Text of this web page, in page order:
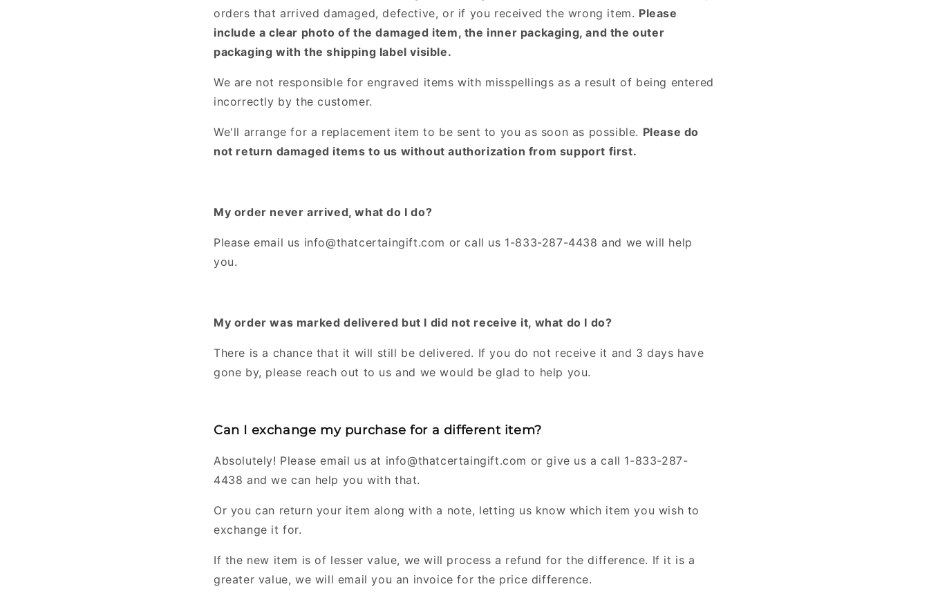
orders that arrived damaged, defective, or if you received the wrong item. Please
include a clear photo of the damaged item, the inner packaging, and the outer
packaging with the shipping label visible.
We are not responsible for engraved items with misspellings as a result of being entered
incorrectly by the customer.
We'll arrange for a replacement item to be sent to you as soon as possible. Please do
not return damaged items to us without authorization from support first.
My order never arrived, what do I do?
Please email us info@thatcertaingift.com or call us 1-833-287-4438 and we will help
you.
My order was marked delivered but I did not receive it, what do I do?
There is a chance that it will still be delivered. If you do not receive it and 3 days have
gone by, please reach out to us and we would be glad to help you.
Can I exchange my purchase for a different item?
Absolutely! Please email us at info@thatcertaingift.com or give us a call 1-833-287-
4438 and we can help you with that.
Or you can return your item along with a note, letting us know which item you wish to
exchange it for.
If the new item is of lesser value, we will process a refund for the difference. If it is a
greater value, we will email you an invoice for the price difference.